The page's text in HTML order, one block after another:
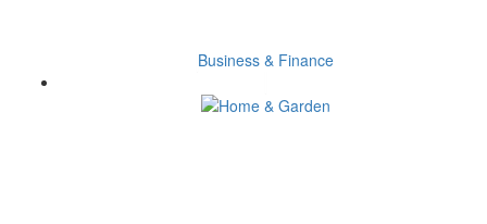
Business & Finance